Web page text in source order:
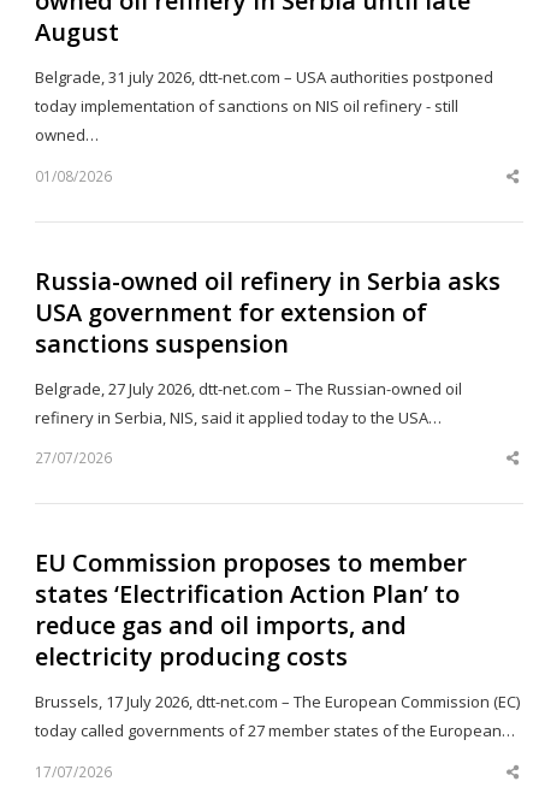
August
Belgrade, 31 july 2026, dtt-net.com – USA authorities postponed
today implementation of sanctions on NIS oil refinery - still
owned…
01/08/2026
Russia-owned oil refinery in Serbia asks
USA government for extension of
sanctions suspension
Belgrade, 27 July 2026, dtt-net.com – The Russian-owned oil
refinery in Serbia, NIS, said it applied today to the USA…
27/07/2026
EU Commission proposes to member
states ‘Electrification Action Plan’ to
reduce gas and oil imports, and
electricity producing costs
Brussels, 17 July 2026, dtt-net.com – The European Commission (EC)
today called governments of 27 member states of the European…
17/07/2026